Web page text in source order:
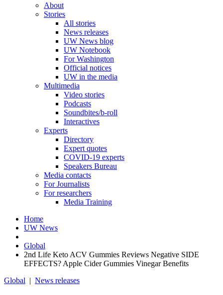
About
Stories
All stories
News releases
UW News blog
UW Notebook
For Washington
Official notices
UW in the media
Multimedia
Video stories
Podcasts
Soundbites/b-roll
Interactives
Experts
Directory
Expert quotes
COVID-19 experts
Speakers Bureau
Media contacts
For Journalists
For researchers
Media Training
Home
UW News
Global
2nd Life Keto ACV Gummies Reviews Negative SIDE
EFFECTS? Apple Cider Gummies Vinegar Benefits
Global | News releases